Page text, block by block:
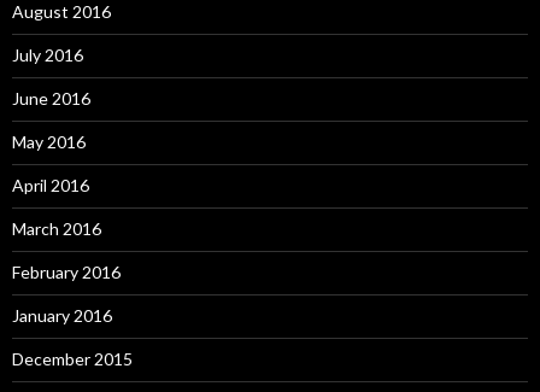
August 2016
July 2016
June 2016
May 2016
April 2016
March 2016
February 2016
January 2016
December 2015